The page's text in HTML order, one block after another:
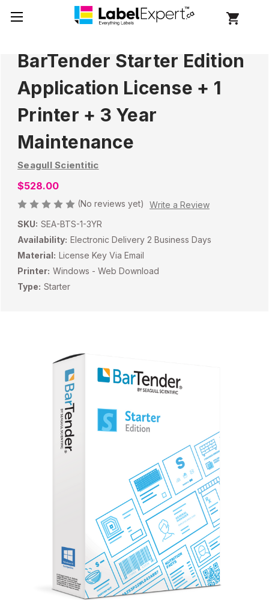
BarTender Starter Edition
Application License + 1
Printer + 3 Year
Maintenance
Seagull Scientitic
$528.00
(No reviews yet)
Write a Review
SKU: SEA-BTS-1-3YR
Availability: Electronic Delivery 2 Business Days
Material: License Key Via Email
Printer: Windows - Web Download
Type: Starter